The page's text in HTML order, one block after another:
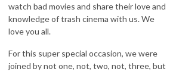
watch bad movies and share their love and
knowledge of trash cinema with us. We
love you all.
For this super special occasion, we were
joined by not one, not, two, not, three, but